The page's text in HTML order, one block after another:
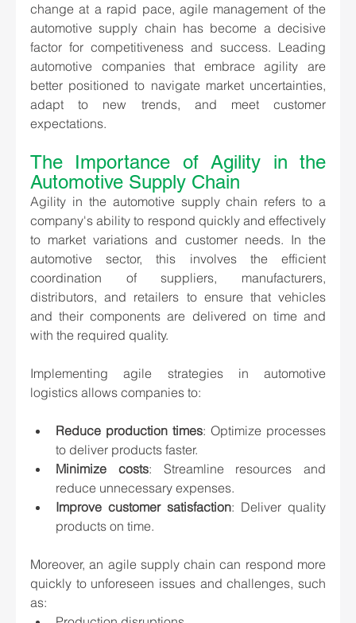
change at a rapid pace, agile management of the
automotive supply chain has become a decisive
factor for competitiveness and success. Leading
automotive companies that embrace agility are
better positioned to navigate market uncertainties,
adapt to new trends, and meet customer
expectations.
The Importance of Agility in the
Automotive Supply Chain
Agility in the automotive supply chain refers to a
company's ability to respond quickly and effectively
to market variations and customer needs. In the
automotive sector, this involves the efficient
coordination of suppliers, manufacturers,
distributors, and retailers to ensure that vehicles
and their components are delivered on time and
with the required quality.
Implementing agile strategies in automotive
logistics allows companies to:
Reduce production times: Optimize processes
to deliver products faster.
Minimize costs: Streamline resources and
reduce unnecessary expenses.
Improve customer satisfaction: Deliver quality
products on time.
Moreover, an agile supply chain can respond more
quickly to unforeseen issues and challenges, such
as: